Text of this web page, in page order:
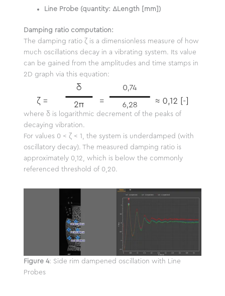
Line Probe (quantity: ΔLength [mm])
Damping ratio computation:
The damping ratio ζ is a dimensionless measure of how
much oscillations decay in a vibrating system. Its value
can be gained from the amplitudes and time stamps in
2D graph via this equation:
where δ is logarithmic decrement of the peaks of
decaying vibration.
For values 0 < ζ < 1, the system is underdamped (with
oscillatory decay). The measured damping ratio is
approximately 0,12, which is below the commonly
referenced threshold of 0,20.
Figure 4: Side rim dampened oscillation with Line
Probes